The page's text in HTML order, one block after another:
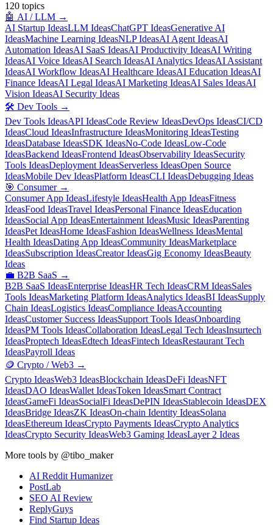
120 topics
🤖 AI / LLM →
AI Startup IdeasLLM IdeasChatGPT IdeasGenerative AI
IdeasMachine Learning IdeasNLP IdeasAI Agent IdeasAI
Automation IdeasAI SaaS IdeasAI Productivity IdeasAI Writing
IdeasAI Voice IdeasAI Search IdeasAI Analytics IdeasAI Assistant
IdeasAI Workflow IdeasAI Healthcare IdeasAI Education IdeasAI
Finance IdeasAI Legal IdeasAI Marketing IdeasAI Sales IdeasAI
Vision IdeasAI Security Ideas
🛠️ Dev Tools →
Dev Tools IdeasAPI IdeasCode Review IdeasDevOps IdeasCI/CD
IdeasCloud IdeasInfrastructure IdeasMonitoring IdeasTesting
IdeasDatabase IdeasSDK IdeasNo-Code IdeasLow-Code
IdeasBackend IdeasFrontend IdeasObservability IdeasSecurity
Tools IdeasDeployment IdeasServerless IdeasOpen Source
IdeasMobile Dev IdeasPlatform IdeasCLI IdeasDebugging Ideas
🎯 Consumer→
Consumer App IdeasLifestyle IdeasHealth App IdeasFitness
IdeasFood IdeasTravel IdeasPersonal Finance IdeasEducation
IdeasSocial App IdeasEntertainment IdeasMusic IdeasParenting
IdeasPet IdeasHome IdeasFashion IdeasWellness IdeasMental
Health IdeasDating App IdeasCommunity IdeasMarketplace
IdeasSubscription IdeasCreator IdeasGig Economy IdeasBeauty
Ideas
💼 B2B SaaS →
B2B SaaS IdeasEnterprise IdeasHR Tech IdeasCRM IdeasSales
Tools IdeasMarketing Platform IdeasAnalytics IdeasBI IdeasSupply
Chain IdeasLogistics IdeasCompliance IdeasAccounting
IdeasCustomer Success IdeasSupport Tools IdeasOnboarding
IdeasPM Tools IdeasCollaboration IdeasLegal Tech IdeasInsurtech
IdeasProptech IdeasEdtech IdeasFintech IdeasRestaurant Tech
IdeasPayroll Ideas
🪙 Crypto / Web3 →
Crypto IdeasWeb3 IdeasBlockchain IdeasDeFi IdeasNFT
IdeasDAO IdeasWallet IdeasToken IdeasSmart Contract
IdeasGameFi IdeasSocialFi IdeasDePIN IdeasStablecoin IdeasDEX
IdeasBridge IdeasZK IdeasOn-chain Identity IdeasSolana
IdeasEthereum IdeasCrypto Payments IdeasCrypto Analytics
IdeasCrypto Security IdeasWeb3 Gaming IdeasLayer 2 Ideas
More tools by @tibo_maker
AI Reddit Humanizer
PostLab
SEO AI Review
ReplyGuys
Find Startup Ideas